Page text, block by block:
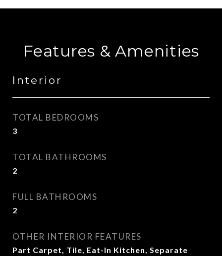
Features & Amenities
Interior
TOTAL BEDROOMS
3
TOTAL BATHROOMS
2
FULL BATHROOMS
2
OTHER INTERIOR FEATURES
Part Carpet, Tile, Eat-In Kitchen, Separate